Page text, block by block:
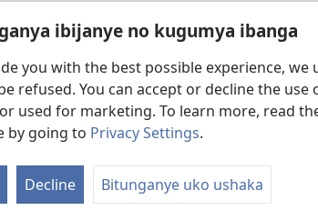
ibijanye no kugumya ibanga
you with the best possible experience,
refused. You can accept or decline the
used for marketing. To learn more, read
by going to Privacy Settings.
Decline Bitunganye uko ushaka
Ibikino bishingiye ku
bwa Bibiliya
Copyright © 2026 Watch Tower Bible and Tract Society